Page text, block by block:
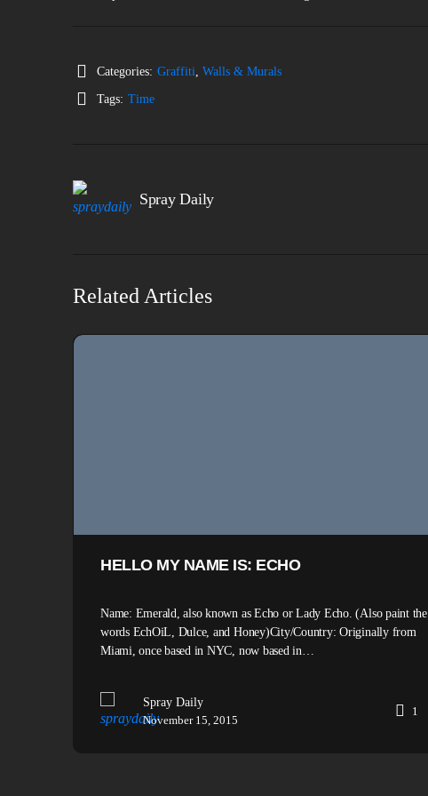
Categories: Graffiti, Walls & Murals
Tags: Time
Spray Daily
Related Articles
HELLO MY NAME IS: ECHO
Name: Emerald, also known as Echo or Lady Echo. (Also paint the
words EchOiL, Dulce, and Honey)City/Country: Originally from
Miami, once based in NYC, now based in…
Spray Daily
November 15, 2015
1